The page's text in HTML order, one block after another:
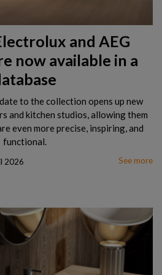
and AEG
now available in a
to the collection opens up new
and kitchen studios, allowing them
even more precise, inspiring, and
functional.
2026 See more